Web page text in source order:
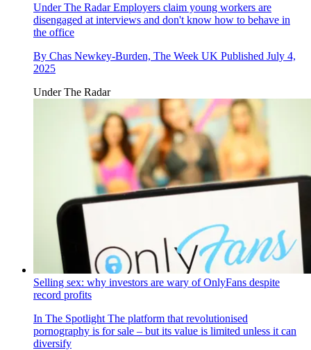
Under The RadarEmployers claim young workers are
disengaged at interviews and don't know how to behave in
the office
By Chas Newkey-Burden, The Week UK Published July 4,
2025
Under The Radar
Selling sex: why investors are wary of OnlyFans despite
record profits
In The Spotlight The platform that revolutionised
pornography is for sale – but its value is limited unless it can
diversify